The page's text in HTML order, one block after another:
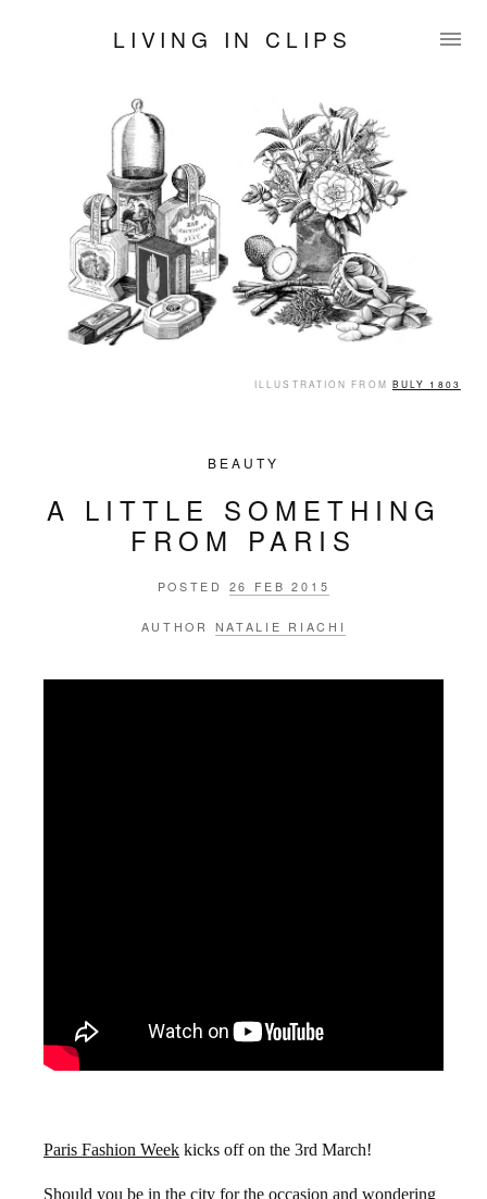
LIVING IN CLIPS
ILLUSTRATION FROM BULY 1803
BEAUTY
A LITTLE SOMETHING
FROM PARIS
POSTED 26 FEB 2015
AUTHOR NATALIE RIACHI
Paris Fashion Week kicks off on the 3rd March!
Should you be in the city for the occasion and wondering